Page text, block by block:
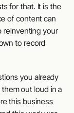
for that. It is the
of content can
reinventing your
to record
you already
out loud in a
this business